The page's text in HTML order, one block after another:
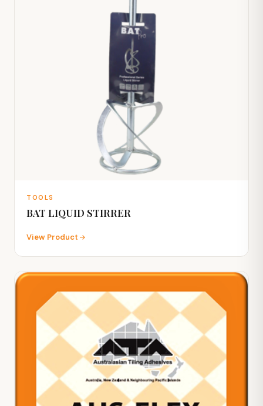
TOOLS
BAT LIQUID STIRRER
View Product